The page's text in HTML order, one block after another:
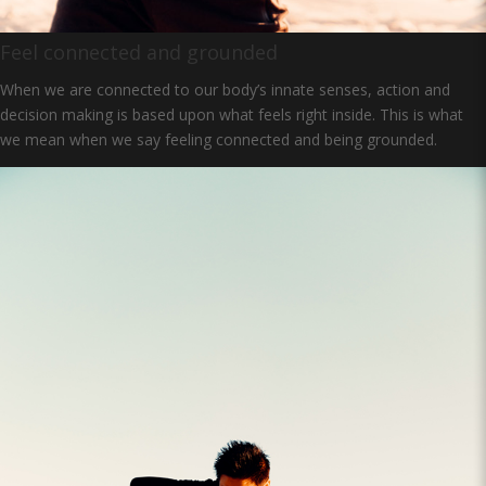
Feel connected and grounded
When we are connected to our body’s innate senses, action and
decision making is based upon what feels right inside. This is what
we mean when we say feeling connected and being grounded.